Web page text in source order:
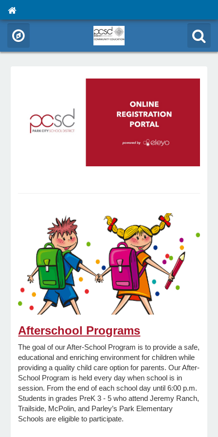
Afterschool Programs
The goal of our After-School Program is to provide a safe,
educational and enriching environment for children while
providing a quality child care option for parents. Our After-
School Program is held every day when school is in
session. From the end of each school day until 6:00 p.m.
Students in grades PreK 3 - 5 who attend Jeremy Ranch,
Trailside, McPolin, and Parley’s Park Elementary
Schools are eligible to participate.
Activity)